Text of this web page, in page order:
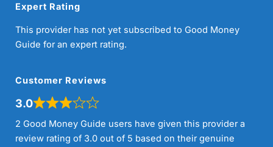
Expert Rating
This provider has not yet subscribed to Good Money
Guide for an expert rating.
Customer Reviews
3.0
2 Good Money Guide users have given this provider a
review rating of 3.0 out of 5 based on their genuine